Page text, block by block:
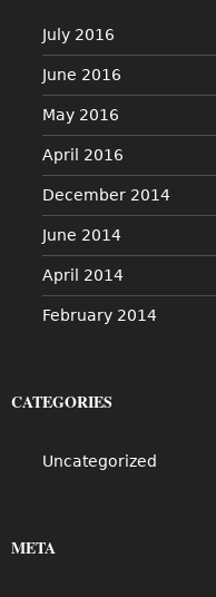
July 2016
June 2016
May 2016
April 2016
December 2014
June 2014
April 2014
February 2014
CATEGORIES
Uncategorized
META